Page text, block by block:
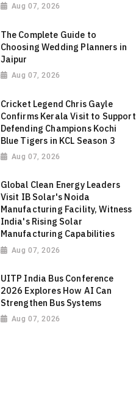
Aug 07, 2026
The Complete Guide to
Choosing Wedding Planners in
Jaipur
Aug 07, 2026
Cricket Legend Chris Gayle
Confirms Kerala Visit to Support
Defending Champions Kochi
Blue Tigers in KCL Season 3
Aug 07, 2026
Global Clean Energy Leaders
Visit IB Solar's Noida
Manufacturing Facility, Witness
India's Rising Solar
Manufacturing Capabilities
Aug 07, 2026
UITP India Bus Conference
2026 Explores How AI Can
Strengthen Bus Systems
Aug 07, 2026